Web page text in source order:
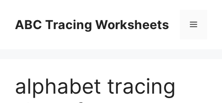
contentABC Tracing Worksheets Menu
alphabet tracing